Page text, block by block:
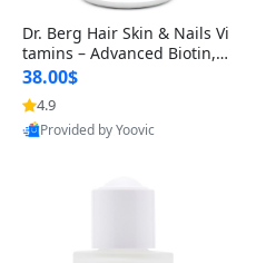
Dr. Berg Hair Skin & Nails Vi
tamins – Advanced Biotin, S
aw Palmetto & DHT Blocker
Formula (90 Veg Capsules)
38.00$
4.9
Provided by Yoovic